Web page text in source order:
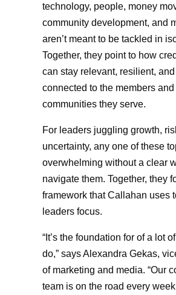
technology, people, money
community development, and
aren’t meant to be tackled in
Together, they point to how
can stay relevant, resilient,
connected to the members and
communities they serve.
For leaders juggling growth,
uncertainty, any one of these
overwhelming without a clear
navigate them. Together, they
framework that Callahan uses
leaders focus.
“It’s the foundation for of a lot
do,” says Alexandra Gekas,
of marketing and media. “Our
team is on the road every